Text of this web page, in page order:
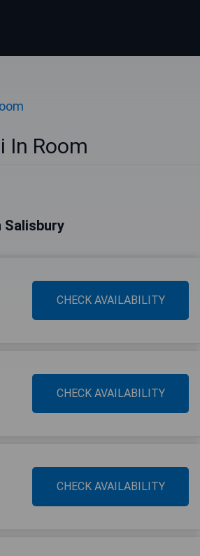
In Room
Salisbury
CHECK AVAILABILITY
CHECK AVAILABILITY
CHECK AVAILABILITY